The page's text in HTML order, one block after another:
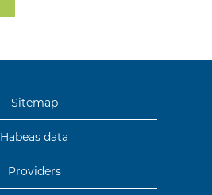
Sitemap
Habeas data
Providers